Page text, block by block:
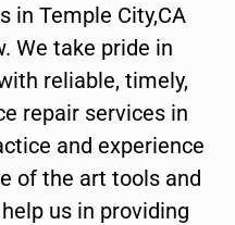
in Temple City,CA
We take pride in
reliable, timely,
repair services in
and experience
of the art tools and
us in providing